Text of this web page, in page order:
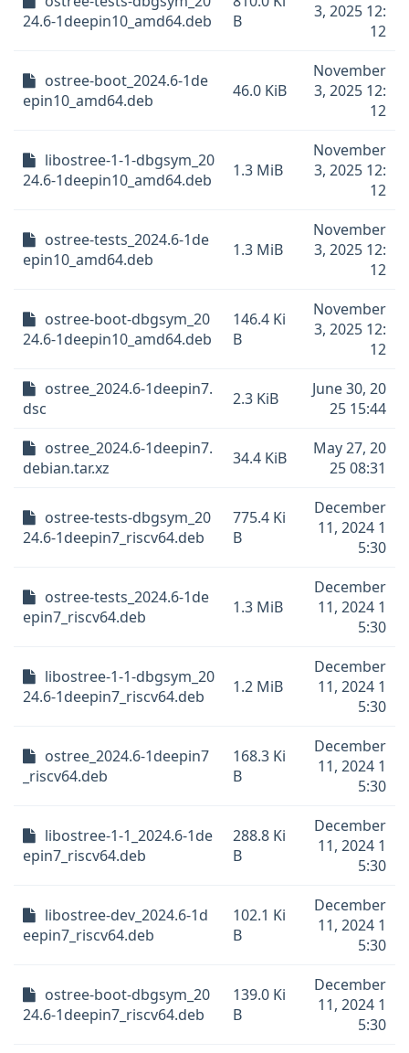
24.6-1deepin10_amd64.deb
B
3, 2025 12:
12
ostree-boot_2024.6-1de
epin10_amd64.deb
46.0 KiB
November
3, 2025 12:
12
libostree-1-1-dbgsym_20
24.6-1deepin10_amd64.deb
1.3 MiB
November
3, 2025 12:
12
ostree-tests_2024.6-1de
epin10_amd64.deb
1.3 MiB
November
3, 2025 12:
12
ostree-boot-dbgsym_20
24.6-1deepin10_amd64.deb
146.4 Ki
B
November
3, 2025 12:
12
ostree_2024.6-1deepin7.
dsc
2.3 KiB
June 30, 20
25 15:44
ostree_2024.6-1deepin7.
debian.tar.xz
34.4 KiB
May 27, 20
25 08:31
ostree-tests-dbgsym_20
24.6-1deepin7_riscv64.deb
775.4 Ki
B
December
11, 2024 1
5:30
ostree-tests_2024.6-1de
epin7_riscv64.deb
1.3 MiB
December
11, 2024 1
5:30
libostree-1-1-dbgsym_20
24.6-1deepin7_riscv64.deb
1.2 MiB
December
11, 2024 1
5:30
ostree_2024.6-1deepin7
_riscv64.deb
168.3 Ki
B
December
11, 2024 1
5:30
libostree-1-1_2024.6-1de
epin7_riscv64.deb
288.8 Ki
B
December
11, 2024 1
5:30
libostree-dev_2024.6-1d
eepin7_riscv64.deb
102.1 Ki
B
December
11, 2024 1
5:30
ostree-boot-dbgsym_20
24.6-1deepin7_riscv64.deb
139.0 Ki
B
December
11, 2024 1
5:30